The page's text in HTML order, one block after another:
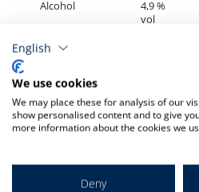
Alcohol
4,9 %
vol
Calories
< 0,5 g
of which
< 0,1 g
English
We use cookies
We may place these for analysis of our
show personalised content and to give
more information about the cookies we
Deny